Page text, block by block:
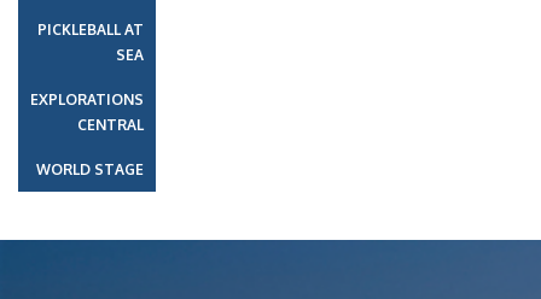
PICKLEBALL AT
SEA
EXPLORATIONS
CENTRAL
WORLD STAGE